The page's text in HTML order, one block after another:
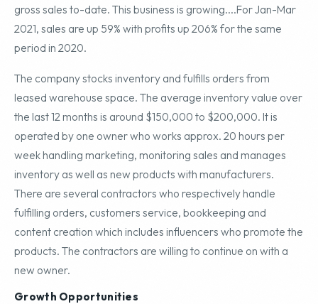
gross sales to-date. This business is growing....For Jan-Mar
2021, sales are up 59% with profits up 206% for the same
period in 2020.
The company stocks inventory and fulfills orders from
leased warehouse space. The average inventory value over
the last 12 months is around $150,000 to $200,000. It is
operated by one owner who works approx. 20 hours per
week handling marketing, monitoring sales and manages
inventory as well as new products with manufacturers.
There are several contractors who respectively handle
fulfilling orders, customers service, bookkeeping and
content creation which includes influencers who promote the
products. The contractors are willing to continue on with a
new owner.
Growth Opportunities